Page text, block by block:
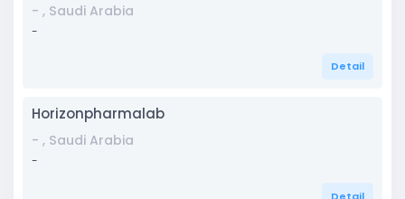
- , Saudi Arabia
-
Detail
Horizonpharmalab
- , Saudi Arabia
-
Detail